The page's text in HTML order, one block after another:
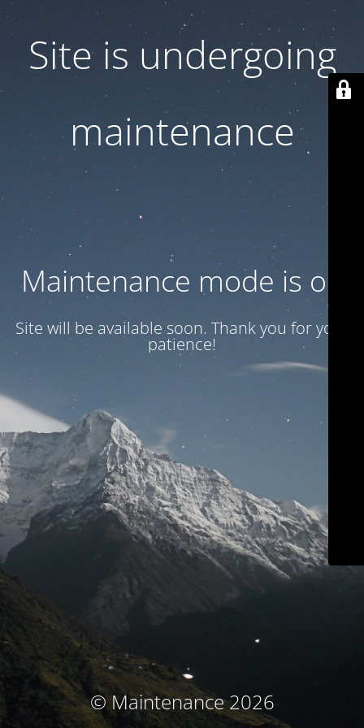
Site is undergoing
maintenance
Maintenance mode is on
Site will be available soon. Thank you for your
patience!
© Maintenance 2026